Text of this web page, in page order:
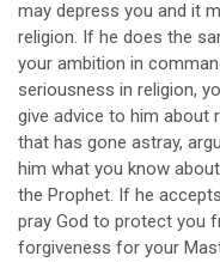
may depress you and it
religion. If he does the
your ambition in
seriousness in religion,
give advice to him about
that has gone astray,
him what you know
the Prophet. If he
pray God to protect you
forgiveness for your